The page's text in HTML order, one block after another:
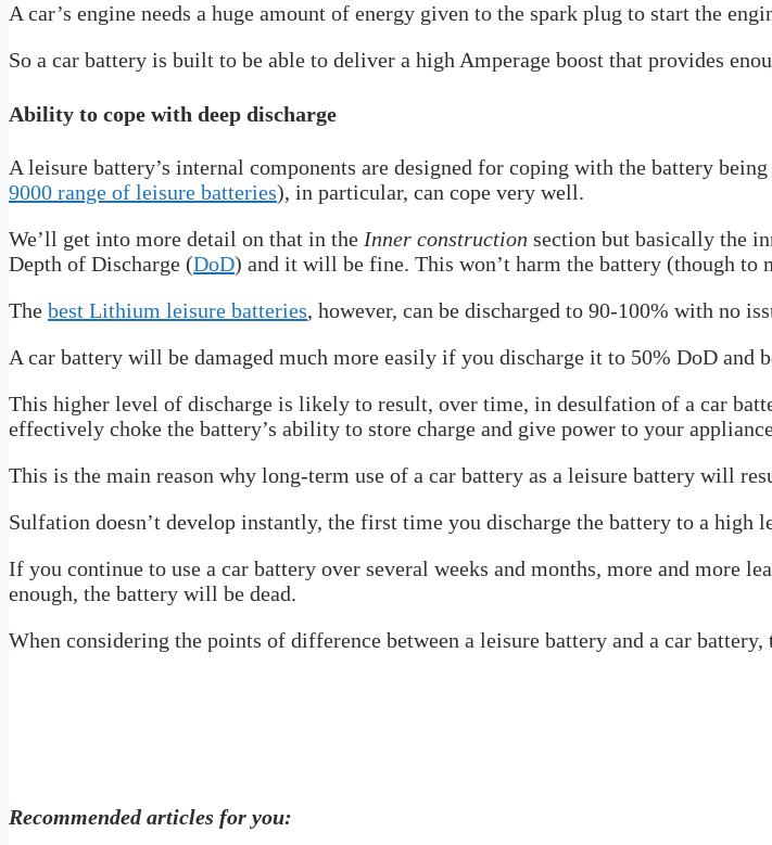
A car’s engine needs a huge amount of energy given to the spark plug to start the
So a car battery is built to be able to deliver a high Amperage boost that provides
Ability to cope with deep discharge
A leisure battery’s internal components are designed for coping with the battery
9000 range of leisure batteries), in particular, can cope very well.
We’ll get into more detail on that in the Inner construction section but basically the
Depth of Discharge (DoD) and it will be fine. This won’t harm the battery (though to
The best Lithium leisure batteries, however, can be discharged to 90-100% with no
A car battery will be damaged much more easily if you discharge it to 50% DoD and
This higher level of discharge is likely to result, over time, in desulfation of a car
effectively choke the battery’s ability to store charge and give power to your
This is the main reason why long-term use of a car battery as a leisure battery will
Sulfation doesn’t develop instantly, the first time you discharge the battery to a high
If you continue to use a car battery over several weeks and months, more and more
enough, the battery will be dead.
When considering the points of difference between a leisure battery and a car
Recommended articles for you: